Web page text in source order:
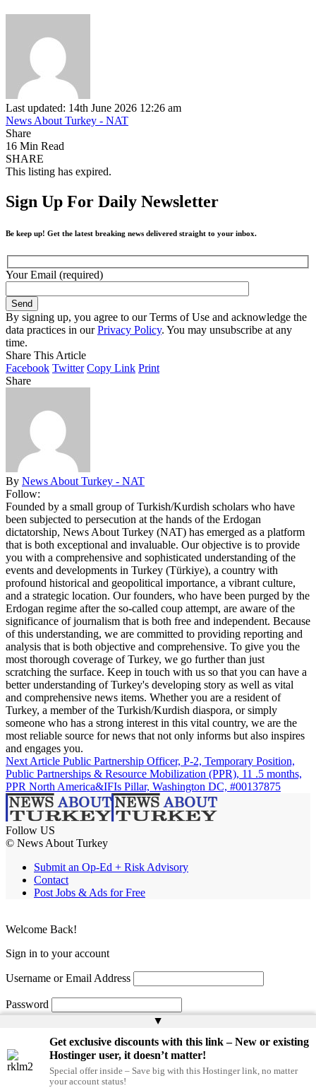
Last updated: 14th June 2026 12:26 am
News About Turkey - NAT
Share
16 Min Read
SHARE
This listing has expired.
Sign Up For Daily Newsletter
Be keep up! Get the latest breaking news delivered straight to your inbox.
Your Email (required)
By signing up, you agree to our Terms of Use and acknowledge the
data practices in ourPrivacy Policy. You may unsubscribe at any
time.
Share This Article
Facebook Twitter Copy Link Print
Share
By News About Turkey - NAT
Follow:
Founded by a small group of Turkish/Kurdish scholars who have
been subjected to persecution at the hands of the Erdogan
dictatorship, News About Turkey (NAT) has emerged as a platform
that is both exceptional and invaluable. Our objective is to provide
you with a comprehensive and sophisticated understanding of the
events and developments in Turkey (Türkiye), a country with
profound historical and geopolitical importance, a vibrant culture,
and a strategic location. Our founders, who have been purged by the
Erdogan regime after the so-called coup attempt, are aware of the
significance of journalism that is both free and independent. Because
of this understanding, we are committed to providing reporting and
analysis that is both objective and comprehensive. To give you the
most thorough coverage of Turkey, we go further than just
scratching the surface. Keep in touch with us so that you can have a
better understanding of Turkey's developing story as well as vital
and comprehensive news items. Whether you are a resident of
Turkey, a member of the Turkish/Kurdish diaspora, or simply
someone who has a strong interest in this vital country, we are the
most reliable source for news that not only informs but also inspires
and engages you.
Next Article Public Partnership Officer, P-2, Temporary Position,
Public Partnerships & Resource Mobilization (PPR), 11 .5 months,
PPR North America&IFIs Pillar, Washington DC, #00137875
Follow US
© News About Turkey
Submit an Op-Ed + Risk Advisory
Contact
Post Jobs & Ads for Free
▲
Get exclusive discounts with this link – New or existing
Hostinger user, it doesn’t matter!
Special offer inside – Save big with this Hostinger link, no matter
your account status!
Welcome Back!
Sign in to your account
Username or Email Address
Password
Lost your password?